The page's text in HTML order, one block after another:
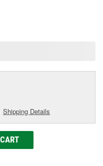
Shipping Details